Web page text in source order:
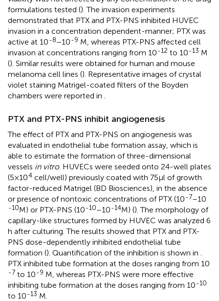
formulations tested (). The invasion experiments
demonstrated that PTX and PTX-PNS inhibited HUVEC
invasion in a concentration dependent-manner; PTX was
active at 10-8–10-9 M, whereas PTX-PNS affected cell
invasion at concentrations ranging from 10-12 to 10-13 M
(). Similar results were obtained for human and mouse
melanoma cell lines (). Representative images of crystal
violet staining Matrigel-coated filters of the Boyden
chambers were reported in .
PTX and PTX-PNS inhibit angiogenesis
The effect of PTX and PTX-PNS on angiogenesis was
evaluated in endothelial tube formation assay, which is
able to estimate the formation of three-dimensional
vessels in vitro. HUVECs were seeded onto 24-well plates
(5×104 cell/well) previously coated with 75 μl of growth
factor-reduced Matrigel (BD Biosciences), in the absence
or presence of nontoxic concentrations of PTX (10-7–10
-10M) or PTX-PNS (10-10–10-14M) (). The morphology of
capillary-like structures formed by HUVEC was analyzed 6
h after culturing. The results showed that PTX and PTX-
PNS dose-dependently inhibited endothelial tube
formation (). Quantification of the inhibition is shown in .
PTX inhibited tube formation at the doses ranging from 10
-7 to 10-9 M, whereas PTX-PNS were more effective
inhibiting tube formation at the doses ranging from 10-10
to 10-13 M.